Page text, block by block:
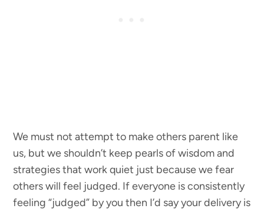
We must not attempt to make others parent like
us, but we shouldn’t keep pearls of wisdom and
strategies that work quiet just because we fear
others will feel judged. If everyone is consistently
feeling “judged” by you then I’d say your delivery is